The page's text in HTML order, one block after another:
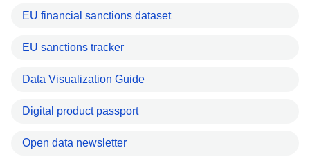
EU financial sanctions dataset
EU sanctions tracker
Data Visualization Guide
Digital product passport
Open data newsletter